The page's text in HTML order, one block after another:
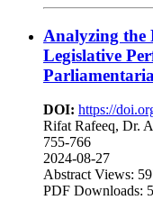
Analyzing the
Legislative
DOI: https://
Rifat Rafeeq, Dr.
755-766
2024-08-27
Abstract Views:
PDF Downloads: